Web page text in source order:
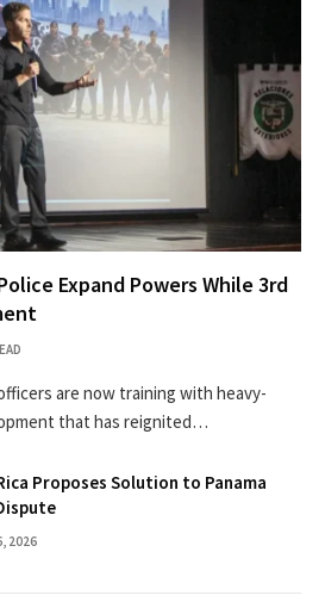
Expand Powers While 3rd
are now training with heavy-
that has reignited…
Proposes Solution to Panama
2026